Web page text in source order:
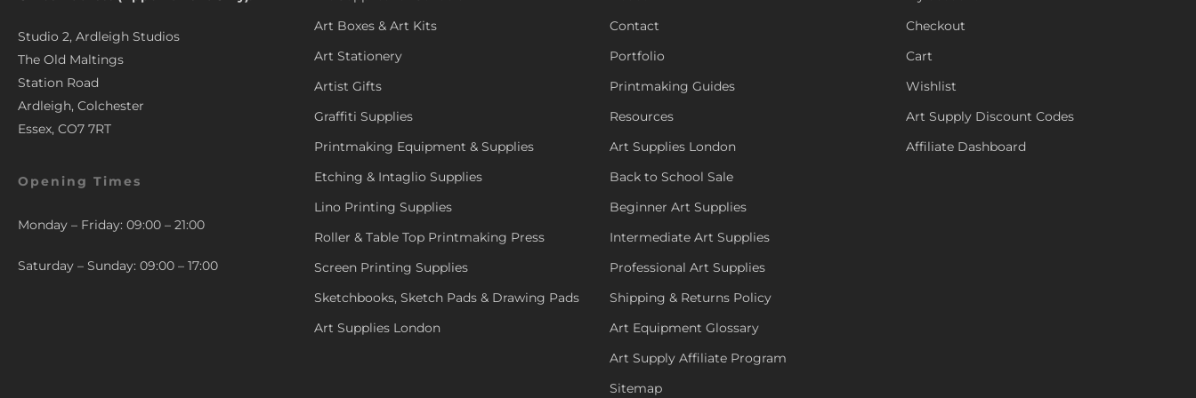
Studio 2, Ardleigh Studios
The Old Maltings
Station Road
Ardleigh, Colchester
Essex, CO7 7RT
Opening Times
Monday – Friday: 09:00 – 21:00
Saturday – Sunday: 09:00 – 17:00
Art Boxes & Art Kits
Art Stationery
Artist Gifts
Graffiti Supplies
Printmaking Equipment & Supplies
Etching & Intaglio Supplies
Lino Printing Supplies
Roller & Table Top Printmaking Press
Screen Printing Supplies
Sketchbooks, Sketch Pads & Drawing Pads
Art Supplies London
Contact
Portfolio
Printmaking Guides
Resources
Art Supplies London
Back to School Sale
Beginner Art Supplies
Intermediate Art Supplies
Professional Art Supplies
Shipping & Returns Policy
Art Equipment Glossary
Art Supply Affiliate Program
Sitemap
Checkout
Cart
Wishlist
Art Supply Discount Codes
Affiliate Dashboard